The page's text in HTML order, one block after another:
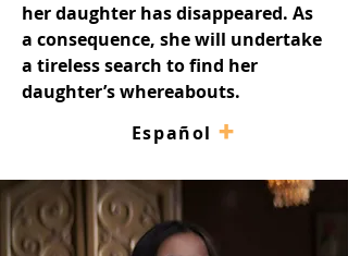
her daughter has disappeared. As
a consequence, she will undertake
a tireless search to find her
daughter’s whereabouts.
–
Español +